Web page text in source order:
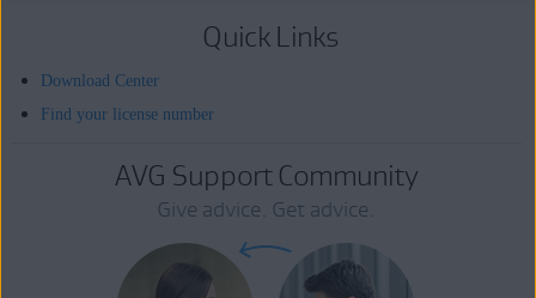
Quick Links
Download Center
Find your license number
AVG Support Community
Give advice. Get advice.